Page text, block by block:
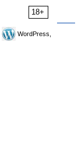
18+
WordPress,